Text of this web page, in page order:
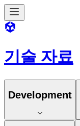
기술 자료
Development